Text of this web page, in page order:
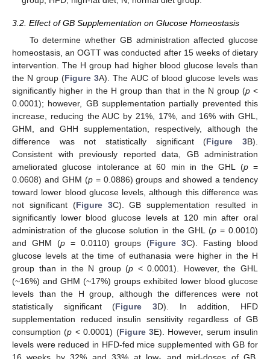
3.2. Effect of GB Supplementation on Glucose Homeostasis
To determine whether GB administration affected glucose
homeostasis, an OGTT was conducted after 15 weeks of dietary
intervention. The H group had higher blood glucose levels than
the N group (Figure 3A). The AUC of blood glucose levels was
significantly higher in the H group than that in the N group (p<
0.0001); however, GB supplementation partially prevented this
increase, reducing the AUC by 21%, 17%, and 16% with GHL,
GHM, and GHH supplementation, respectively, although the
difference was not statistically significant (Figure 3B).
Consistent with previously reported data, GB administration
ameliorated glucose intolerance at 60 min in the GHL (p=
0.0608) and GHM (p= 0.0886) groups and showed a tendency
toward lower blood glucose levels, although this difference was
not significant (Figure 3C). GB supplementation resulted in
significantly lower blood glucose levels at 120 min after oral
administration of the glucose solution in the GHL (p = 0.0010)
and GHM (p= 0.0110) groups (Figure 3C). Fasting blood
glucose levels at the time of euthanasia were higher in the H
group than in the N group (p < 0.0001). However, the GHL
(~16%) and GHM (~17%) groups exhibited lower blood glucose
levels than the H group, although the differences were not
statistically significant (Figure 3D). In addition, HFD
supplementation reduced insulin sensitivity regardless of GB
consumption (p < 0.0001) (Figure 3E). However, serum insulin
levels were reduced in HFD-fed mice supplemented with GB for